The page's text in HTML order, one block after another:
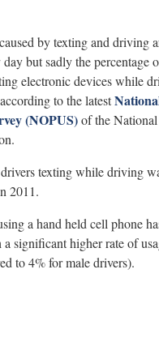
caused by texting and driving
but sadly the percentage
electronic devices while
to the latest
(NOPUS)of the
texting while driving
2011.
a hand held cell phone
significant higher rate of
to 4% for male drivers).